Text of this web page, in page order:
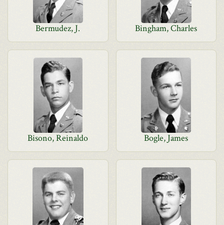
Bermudez, J. Bingham, Charles
Bisono, Reinaldo Bogle, James